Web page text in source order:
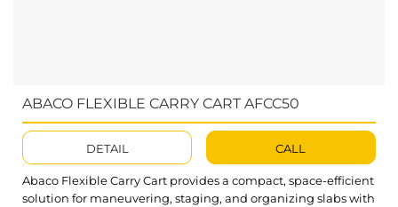
ABACO FLEXIBLE CARRY CART AFCC50
DETAIL CALL
Abaco Flexible Carry Cart provides a compact, space-efficient
solution for maneuvering, staging, and organizing slabs with